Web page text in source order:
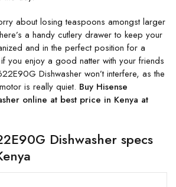
about losing teaspoons amongst larger
a handy cutlery drawer to keep your
and in the perfect position for a
you enjoy a good natter with your friends
Dishwasher won’t interfere, as the
is really quiet. Buy Hisense
online at best price in Kenya at
Dishwasher specs